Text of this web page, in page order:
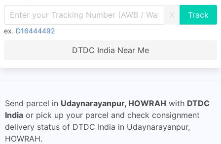
X
ex. D16444492
DTDC India Near Me
Send parcel in Udaynarayanpur, HOWRAH with DTDC
India or pick up your parcel and check consignment
delivery status of DTDC India in Udaynarayanpur,
HOWRAH.